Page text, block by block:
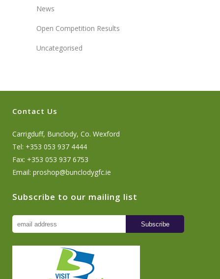
News
Open Competition Results
Uncategorised
Contact Us
Carrigduff, Bunclody, Co. Wexford
Tel: +353 053 937 4444
Fax: +353 053 937 6753
Email: proshop@bunclodygfc.ie
Subscribe to our mailing list